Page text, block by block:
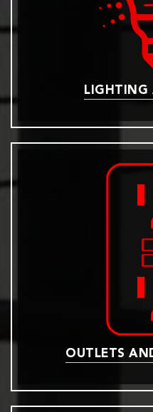
LIGHTING
OUTLETS